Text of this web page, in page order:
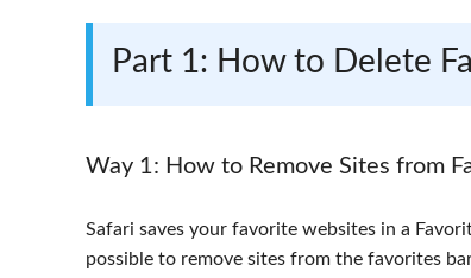
Part 1: How to Delete
Way 1: How to Remove Sites from
Safari saves your favorite websites in a
possible to remove sites from the favorites